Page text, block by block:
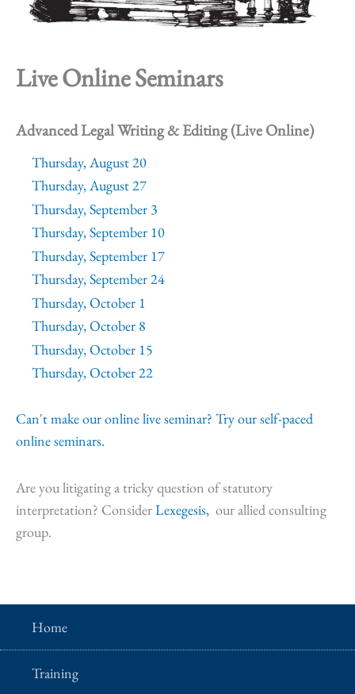
Live Online Seminars
Advanced Legal Writing & Editing (Live Online)
Thursday, August 20
Thursday, August 27
Thursday, September 3
Thursday, September 10
Thursday, September 17
Thursday, September 24
Thursday, October 1
Thursday, October 8
Thursday, October 15
Thursday, October 22
Can't make our online live seminar? Try our self-paced
online seminars.
Are you litigating a tricky question of statutory
interpretation? ConsiderLexegesis, our allied consulting
group.
Home
Training